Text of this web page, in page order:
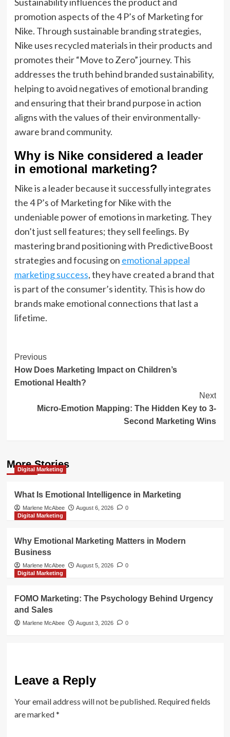
promotion aspects of the 4 P’s of Marketing for
Nike. Through sustainable branding strategies,
Nike uses recycled materials in their products and
promotes their “Move to Zero” journey. This
addresses the truth behind branded sustainability,
helping to avoid negatives of emotional branding
and ensuring that their brand purpose in action
aligns with the values of their environmentally-
aware brand community.
Why is Nike considered a leader
in emotional marketing?
Nike is a leader because it successfully integrates
the 4 P’s of Marketing for Nike with the
undeniable power of emotions in marketing. They
don’t just sell features; they sell feelings. By
mastering brand positioning with PredictiveBoost
strategies and focusing on emotional appeal
marketing success, they have created a brand that
is part of the consumer’s identity. This is how do
brands make emotional connections that last a
lifetime.
Post
Navigation
Previous
How Does Marketing Impact on Children’s
Emotional Health?
Next
Micro-Emotion Mapping: The Hidden Key to 3-
Second Marketing Wins
More Stories
Digital Marketing
What Is Emotional Intelligence in Marketing
Marlene McAbee August 6, 2026
0
Digital Marketing
Why Emotional Marketing Matters in Modern
Business
Marlene McAbee August 5, 2026
0
Digital Marketing
FOMO Marketing: The Psychology Behind Urgency
and Sales
Marlene McAbee August 3, 2026 0
Leave a Reply
Your email address will not be published. Required fields
are marked*